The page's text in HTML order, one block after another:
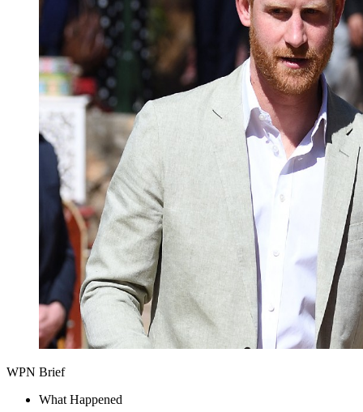
WPN Brief
What Happened